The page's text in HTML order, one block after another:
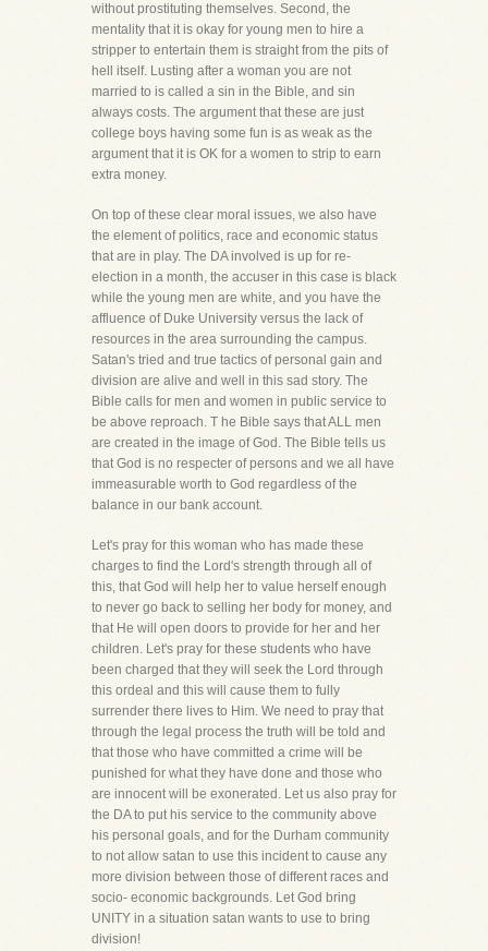
without prostituting themselves. Second, the
mentality that it is okay for young men to hire a
stripper to entertain them is straight from the pits of
hell itself. Lusting after a woman you are not
married to is called a sin in the Bible, and sin
always costs. The argument that these are just
college boys having some fun is as weak as the
argument that it is OK for a women to strip to earn
extra money.
On top of these clear moral issues, we also have
the element of politics, race and economic status
that are in play. The DA involved is up for re-
election in a month, the accuser in this case is black
while the young men are white, and you have the
affluence of Duke University versus the lack of
resources in the area surrounding the campus.
Satan's tried and true tactics of personal gain and
division are alive and well in this sad story. The
Bible calls for men and women in public service to
be above reproach. T he Bible says that ALL men
are created in the image of God. The Bible tells us
that God is no respecter of persons and we all have
immeasurable worth to God regardless of the
balance in our bank account.
Let's pray for this woman who has made these
charges to find the Lord's strength through all of
this, that God will help her to value herself enough
to never go back to selling her body for money, and
that He will open doors to provide for her and her
children. Let's pray for these students who have
been charged that they will seek the Lord through
this ordeal and this will cause them to fully
surrender there lives to Him. We need to pray that
through the legal process the truth will be told and
that those who have committed a crime will be
punished for what they have done and those who
are innocent will be exonerated. Let us also pray for
the DA to put his service to the community above
his personal goals, and for the Durham community
to not allow satan to use this incident to cause any
more division between those of different races and
socio- economic backgrounds. Let God bring
UNITY in a situation satan wants to use to bring
division!